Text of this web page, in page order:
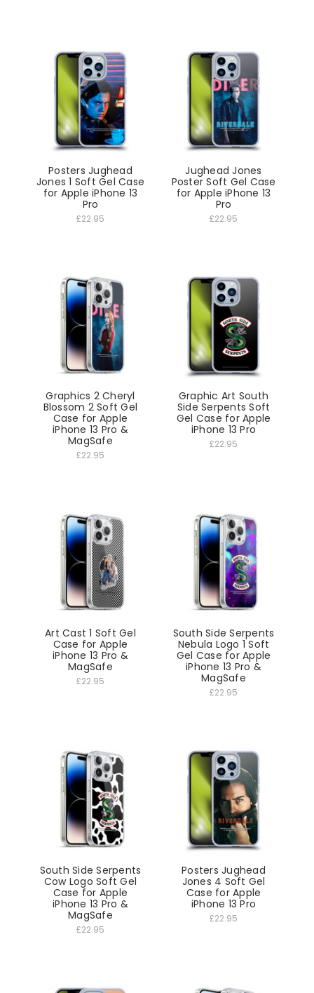
Posters Jughead
Jones 1 Soft Gel Case
for Apple iPhone 13
Pro
£22.95
Jughead Jones
Poster Soft Gel Case
for Apple iPhone 13
Pro
£22.95
Graphics 2 Cheryl
Blossom 2 Soft Gel
Case for Apple
iPhone 13 Pro &
MagSafe
£22.95
Graphic Art South
Side Serpents Soft
Gel Case for Apple
iPhone 13 Pro
£22.95
Art Cast 1 Soft Gel
Case for Apple
iPhone 13 Pro &
MagSafe
£22.95
South Side Serpents
Nebula Logo 1 Soft
Gel Case for Apple
iPhone 13 Pro &
MagSafe
£22.95
South Side Serpents
Cow Logo Soft Gel
Case for Apple
iPhone 13 Pro &
MagSafe
£22.95
Posters Jughead
Jones 4 Soft Gel
Case for Apple
iPhone 13 Pro
£22.95